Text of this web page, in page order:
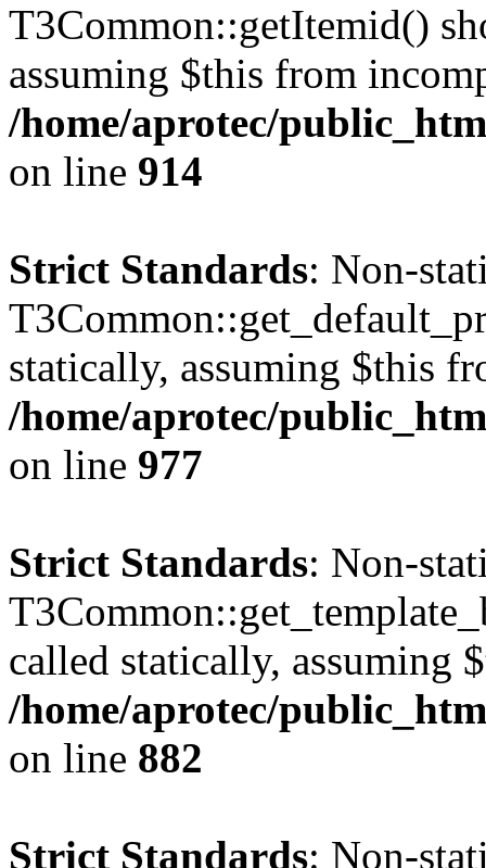
T3Common::getItemid()
assuming $this from
/home/aprotec/
on line 914
Strict Standards: Non-
statically, assuming $this
/home/aprotec/
on line 977
Strict Standards: Non-
called statically, assuming
/home/aprotec/
on line 882
Strict Standards: Non-